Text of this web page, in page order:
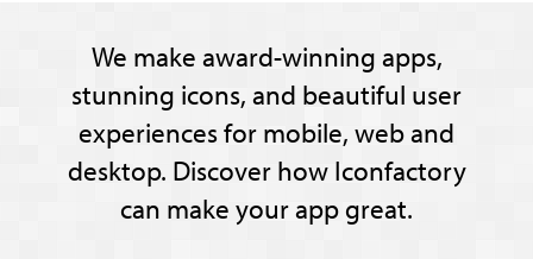
We make award-winning apps,
stunning icons, and beautiful user
experiences for mobile, web and
desktop. Discover how Iconfactory
can make your app great.